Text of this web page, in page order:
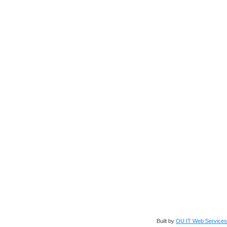
Built by OU IT Web Services